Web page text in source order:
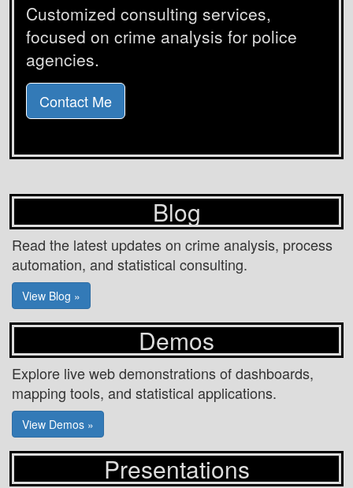
Customized consulting services,
focused on crime analysis for police
agencies.
Contact Me
Blog
Read the latest updates on crime analysis, process
automation, and statistical consulting.
View Blog »
Demos
Explore live web demonstrations of dashboards,
mapping tools, and statistical applications.
View Demos »
Presentations